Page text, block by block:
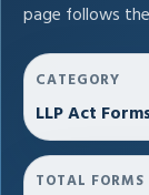
page follows
CATEGORY
LLP Act
TOTAL FORMS